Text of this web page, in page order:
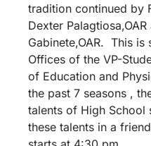
tradition continued by
Dexter
Gabinete,OAR. This is
Offices of the VP-
of Education and
the past 7 seasons ,
talents of High School
these talents in a